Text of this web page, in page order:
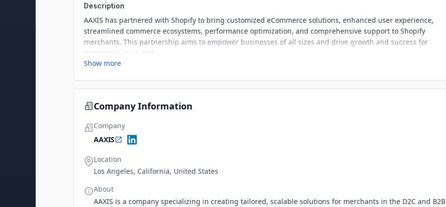
Description
AAXIS has partnered with Shopify to bring customized eCommerce solutions, enhanced user experience,
streamlined commerce ecosystems, performance optimization, and comprehensive support to Shopify
merchants. This partnership aims to empower businesses of all sizes and drive growth and success for
merchants on Shopify.
Show more
Company Information
Company
AAXIS
Location
Los Angeles, California, United States
About
AAXIS is a company specializing in creating tailored, scalable solutions for merchants in the D2C and B2B